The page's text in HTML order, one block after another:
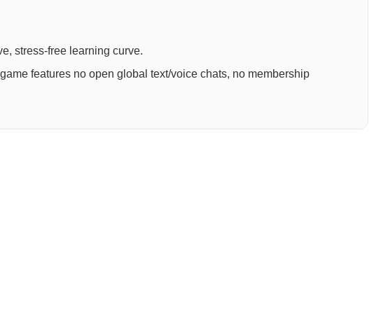
stress-free learning curve.
features no open global text/voice chats, no membership